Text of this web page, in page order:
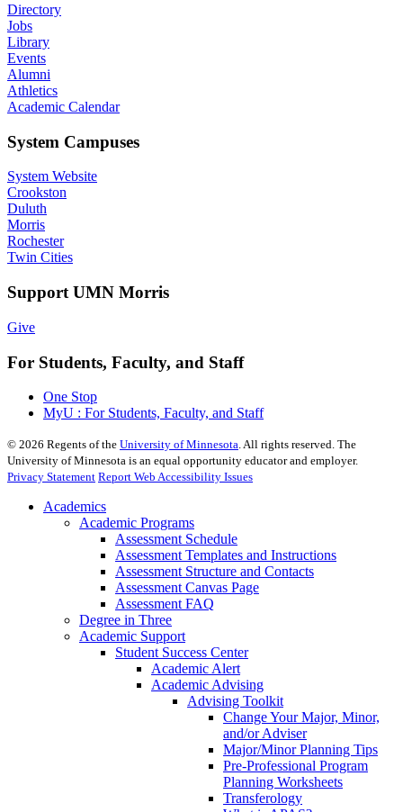
Directory
Jobs
Library
Events
Alumni
Athletics
Academic Calendar
System Campuses
System Website
Crookston
Duluth
Morris
Rochester
Twin Cities
Support UMN Morris
Give
For Students, Faculty, and Staff
One Stop
MyU : For Students, Faculty, and Staff
© 2026 Regents of the University of Minnesota. All rights reserved. The
University of Minnesota is an equal opportunity educator and employer.
Privacy Statement Report Web Accessibility Issues
Academics
Academic Programs
Assessment Schedule
Assessment Templates and Instructions
Assessment Structure and Contacts
Assessment Canvas Page
Assessment FAQ
Degree in Three
Academic Support
Student Success Center
Academic Alert
Academic Advising
Advising Toolkit
Change Your Major, Minor,
and/or Adviser
Major/Minor Planning Tips
Pre-Professional Program
Planning Worksheets
Transferology